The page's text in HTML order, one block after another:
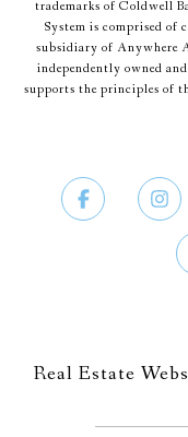
trademarks of Coldwell
System is comprised of
subsidiary of Anywhere
independently owned
supports the principles of
Real Estate